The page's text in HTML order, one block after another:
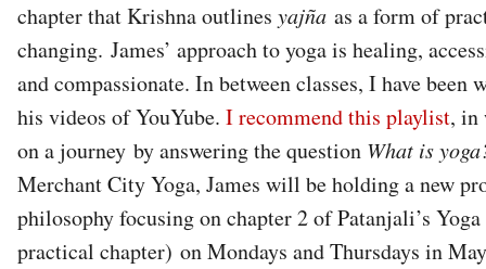
chapter that Krishna outlines yajña as a form of
changing. James’ approach to yoga is healing,
and compassionate. In between classes, I have been
his videos of YouYube. I recommend this playlist, in
on a journey by answering the question What is
Merchant City Yoga, James will be holding a new
philosophy focusing on chapter 2 of Patanjali’s
practical chapter) on Mondays and Thursdays in